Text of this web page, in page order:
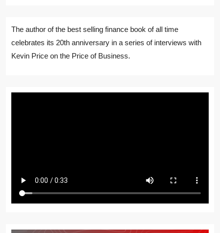
The author of the best selling finance book of all time
celebrates its 20th anniversary in a series of interviews with
Kevin Price on the Price of Business.